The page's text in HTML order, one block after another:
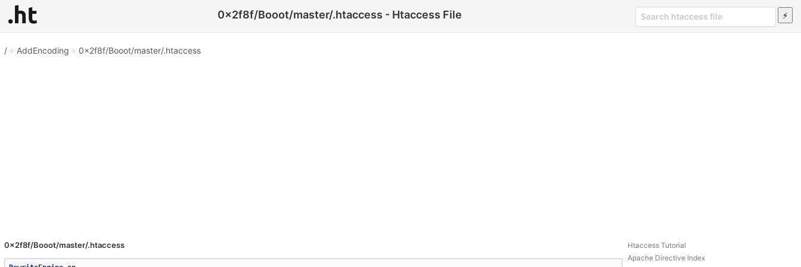
0x2f8f/Booot/master/.htaccess - Htaccess File
/» AddEncoding » 0x2f8f/Booot/master/.htaccess
0x2f8f/Booot/master/.htaccess
Htaccess Tutorial
Apache Directive Index